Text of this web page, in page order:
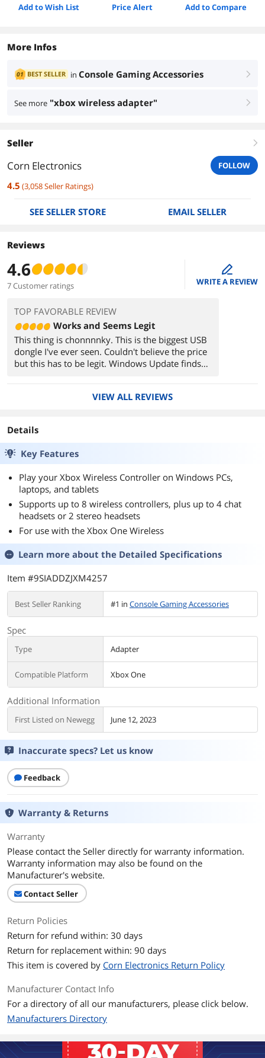
Add to Wish List Price Alert Add to Compare
More Infos
01 BEST SELLER in Console Gaming Accessories right
See more "xbox wireless adapter" right
Seller right
Corn Electronics FOLLOW
4.5 (3,058Seller Ratings)
SEE SELLER STORE EMAIL SELLER
Reviews
4.6
7 Customer ratings
edit
WRITE A REVIEW
TOP FAVORABLE REVIEW
Works and Seems Legit
This thing is chonnnnky. This is the biggest USB
dongle I've ever seen. Couldn't believe the price
but this has to be legit. Windows Update finds
my living room (6-7ft range), no disconnects.
visibility/viewing angle compared to the back of
my Xbox controllers.
VIEW ALL REVIEWS
Details
Key Features
Play your Xbox Wireless Controller on Windows PCs,
laptops, and tablets
Supports up to 8 wireless controllers, plus up to 4 chat
headsets or 2 stereo headsets
For use with the Xbox One Wireless
Learn more about the Detailed Specifications
Item #9SIADDZJXM4257
Best Seller Ranking #1 in Console Gaming Accessories
Spec
Type Adapter
Compatible Platform Xbox One
Additional Information
First Listed on Newegg June 12, 2023
Inaccurate specs? Let us know
Feedback
Warranty & Returns
Warranty
Please contact the Seller directly for warranty information.
Warranty information may also be found on the
Manufacturer's website.
Contact Seller
Return Policies
Return for refund within: 30 days
Return for replacement within: 90 days
This item is covered by Corn Electronics Return Policy
Manufacturer Contact Info
For a directory of all our manufacturers, please click below.
Manufacturers Directory